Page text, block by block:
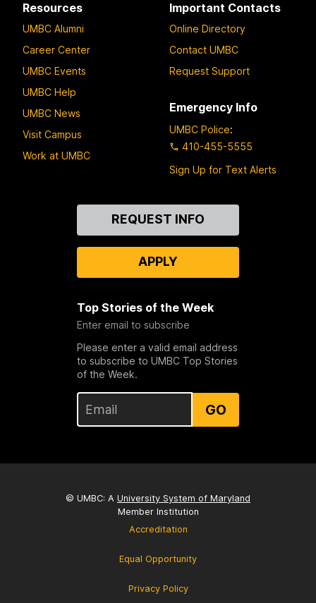
Resources
UMBC Alumni
Career Center
UMBC Events
UMBC Help
UMBC News
Visit Campus
Work at UMBC
Important Contacts
Online Directory
Contact UMBC
Request Support
Emergency Info
UMBC Police:
410-455-5555
Sign Up for Text Alerts
REQUEST INFO
APPLY
Top Stories of the Week
Enter email to subscribe
Please enter a valid email address
to subscribe to UMBC Top Stories
of the Week.
GO
© UMBC: A University System of Maryland
Member Institution
Accreditation
Equal Opportunity
Privacy Policy